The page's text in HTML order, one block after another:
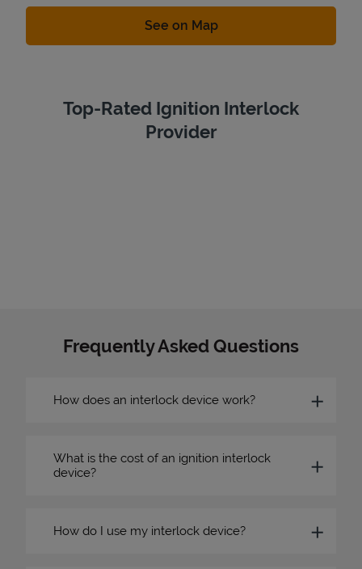
See on MapLink Opens in New Tab
Top-Rated Ignition Interlock
Provider
Frequently Asked Questions
How does an interlock device work?
What is the cost of an ignition interlock
device?
How do I use my interlock device?